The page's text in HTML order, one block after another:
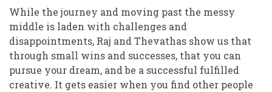
While the journey and moving past the messy
middle is laden with challenges and
disappointments, Raj and Thevathas show us that
through small wins and successes, that you can
pursue your dream, and be a successful fulfilled
creative. It gets easier when you find other people